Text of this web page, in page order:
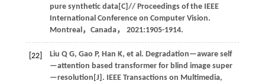
pure synthetic data[C]// Proceedings of the IEEE
International Conference on Computer Vision.
Montreal，Canada， 2021:1905-1914.
[22] Liu Q G, Gao P, Han K, et al . Degradation—aware self
—attention based transformer for blind image super
—resolution[J]. IEEE Transactions on Multimedia,